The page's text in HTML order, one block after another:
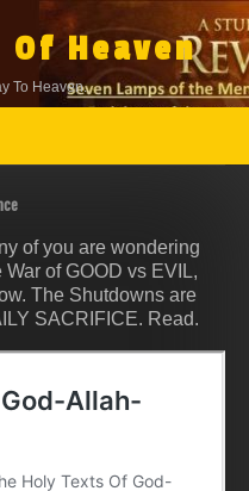
Heaven
To Heaven.
of you are wondering
of GOOD vs EVIL,
The Shutdowns are
SACRIFICE. Read.